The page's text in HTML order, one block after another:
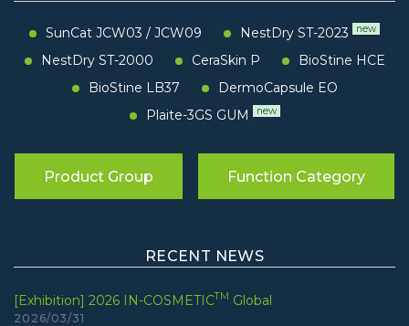
SunCat JCW03 / JCW09 NestDry ST-2023 new
NestDry ST-2000 CeraSkin P
BioStine HCE
BioStine LB37
DermoCapsule EO
Plaite-3GS GUM
new
Product Group Function Category
RECENT NEWS
[Exhibition] 2026 IN-COSMETICTM Global
2026/03/31